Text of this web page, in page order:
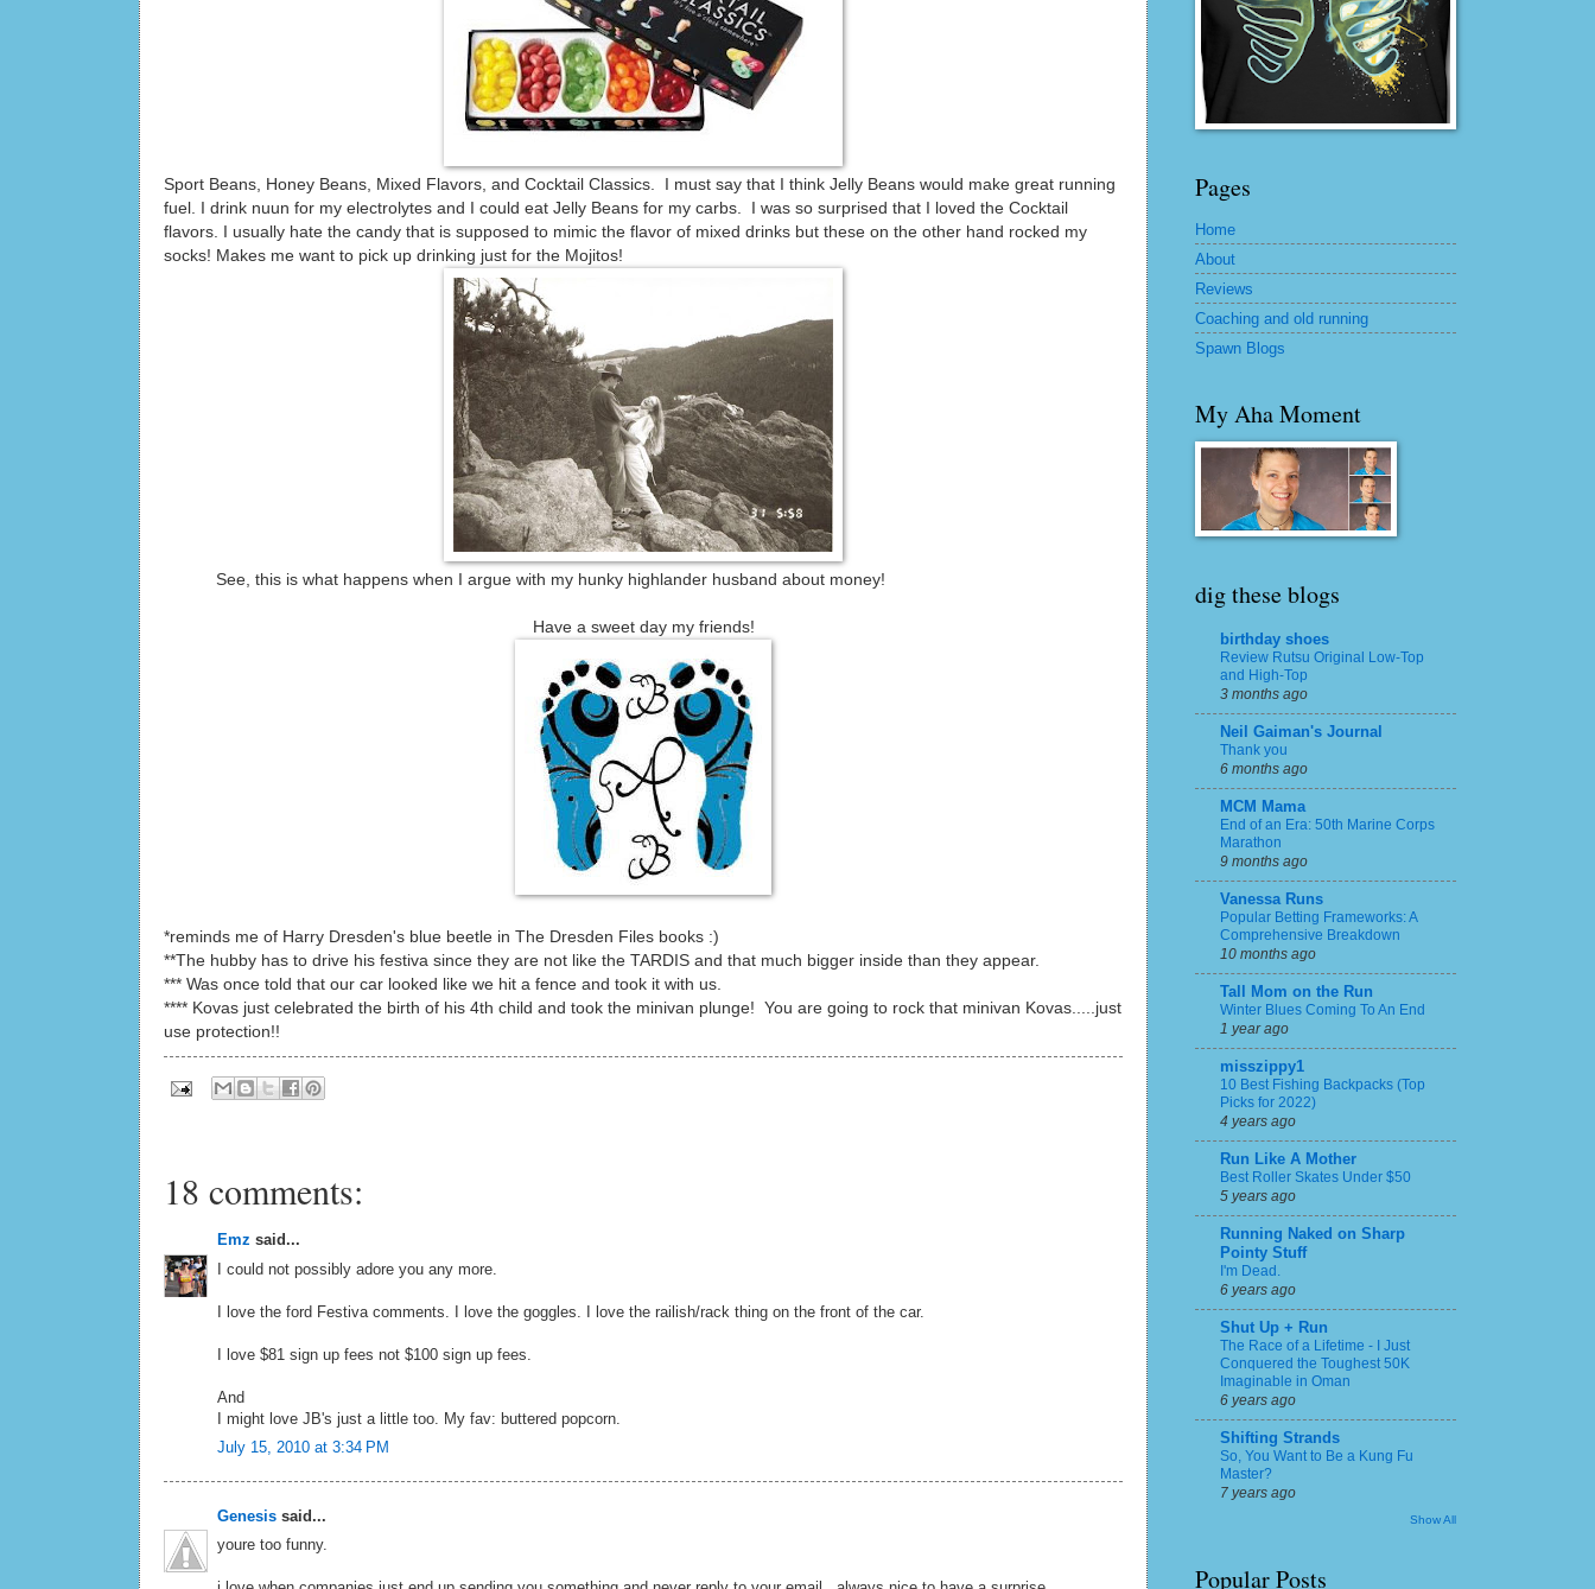
Sport Beans, Honey Beans, Mixed Flavors, and Cocktail Classics. I must say that I think Jelly Beans would make great running
fuel. I drink nuun for my electrolytes and I could eat Jelly Beans for my carbs. I was so surprised that I loved the Cocktail
flavors. I usually hate the candy that is supposed to mimic the flavor of mixed drinks but these on the other hand rocked my
socks! Makes me want to pick up drinking just for the Mojitos!
See, this is what happens when I argue with my hunky highlander husband about money!
Have a sweet day my friends!
*reminds me of Harry Dresden's blue beetle in The Dresden Files books :)
**The hubby has to drive his festiva since they are not like the TARDIS and that much bigger inside than they appear.
*** Was once told that our car looked like we hit a fence and took it with us.
**** Kovas just celebrated the birth of his 4th child and took the minivan plunge! You are going to rock that minivan Kovas.....just
use protection!!
18 comments:
Emz said...
I could not possibly adore you any more.
I love the ford Festiva comments. I love the goggles. I love the railish/rack thing on the front of the car.
I love $81 sign up fees not $100 sign up fees.
And
I might love JB's just a little too. My fav: buttered popcorn.
July 15, 2010 at 3:34 PM
Genesis said...
youre too funny.
Pages
Home
About
Reviews
Coaching and old running
Spawn Blogs
My Aha Moment
dig these blogs
birthday shoes
Review Rutsu Original Low-Top
and High-Top
3 months ago
Neil Gaiman's Journal
Thank you
6 months ago
MCM Mama
End of an Era: 50th Marine Corps
Marathon
9 months ago
Vanessa Runs
Popular Betting Frameworks: A
Comprehensive Breakdown
10 months ago
Tall Mom on the Run
Winter Blues Coming To An End
1 year ago
misszippy1
10 Best Fishing Backpacks (Top
Picks for 2022)
4 years ago
Run Like A Mother
Best Roller Skates Under $50
5 years ago
Running Naked on Sharp
Pointy Stuff
I'm Dead.
6 years ago
Shut Up + Run
The Race of a Lifetime - I Just
Conquered the Toughest 50K
Imaginable in Oman
6 years ago
Shifting Strands
So, You Want to Be a Kung Fu
Master?
7 years ago
Show All
Popular Posts